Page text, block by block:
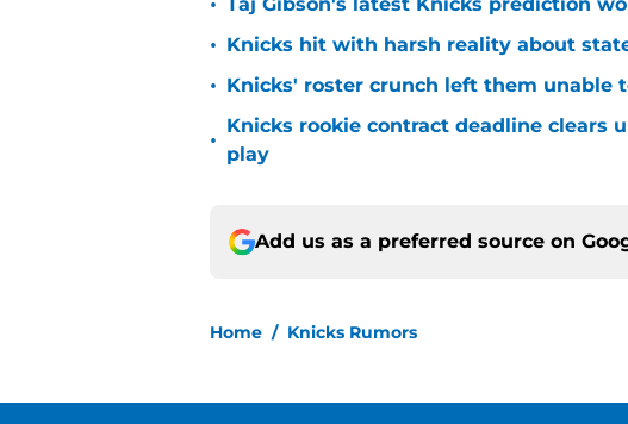
• Taj Gibson's latest Knicks prediction
• Knicks hit with harsh reality about
• Knicks' roster crunch left them unable
•
Knicks rookie contract deadline clears
play
Add us as a preferred source on
Home / Knicks Rumors